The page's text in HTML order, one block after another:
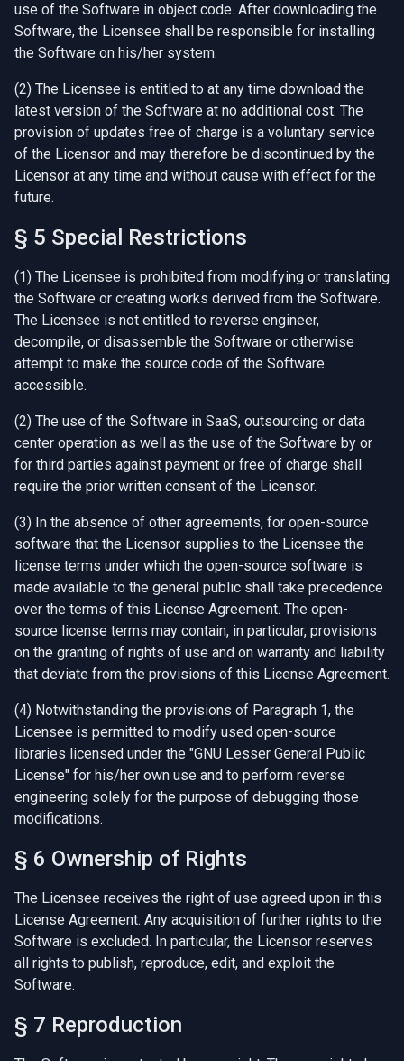
use of the Software in object code. After downloading the
Software, the Licensee shall be responsible for installing
the Software on his/her system.
(2) The Licensee is entitled to at any time download the
latest version of the Software at no additional cost. The
provision of updates free of charge is a voluntary service
of the Licensor and may therefore be discontinued by the
Licensor at any time and without cause with effect for the
future.
§ 5 Special Restrictions
(1) The Licensee is prohibited from modifying or translating
the Software or creating works derived from the Software.
The Licensee is not entitled to reverse engineer,
decompile, or disassemble the Software or otherwise
attempt to make the source code of the Software
accessible.
(2) The use of the Software in SaaS, outsourcing or data
center operation as well as the use of the Software by or
for third parties against payment or free of charge shall
require the prior written consent of the Licensor.
(3) In the absence of other agreements, for open-source
software that the Licensor supplies to the Licensee the
license terms under which the open-source software is
made available to the general public shall take precedence
over the terms of this License Agreement. The open-
source license terms may contain, in particular, provisions
on the granting of rights of use and on warranty and liability
that deviate from the provisions of this License Agreement.
(4) Notwithstanding the provisions of Paragraph 1, the
Licensee is permitted to modify used open-source
libraries licensed under the "GNU Lesser General Public
License" for his/her own use and to perform reverse
engineering solely for the purpose of debugging those
modifications.
§ 6 Ownership of Rights
The Licensee receives the right of use agreed upon in this
License Agreement. Any acquisition of further rights to the
Software is excluded. In particular, the Licensor reserves
all rights to publish, reproduce, edit, and exploit the
Software.
§ 7 Reproduction